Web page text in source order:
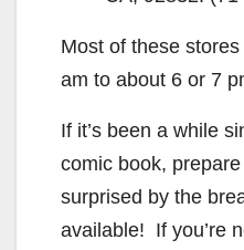
Most of these
am to about 6 or 7
If it’s been a while
comic book,
surprised by the
available! If you’re